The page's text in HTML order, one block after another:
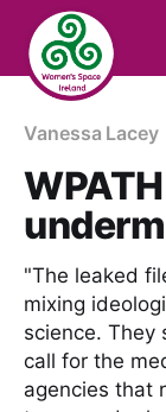
Vanessa Lacey
"The leaked
mixing
science. They
call for the
agencies that